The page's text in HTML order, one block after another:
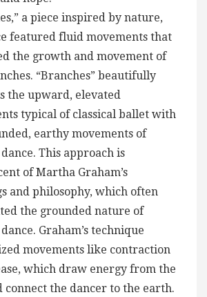
a piece inspired by nature,
featured fluid movements that
the growth and movement of
“Branches” beautifully
the upward, elevated
typical of classical ballet with
earthy movements of
This approach is
of Martha Graham’s
and philosophy, which often
the grounded nature of
Graham’s technique
movements like contraction
which draw energy from the
connect the dancer to the earth.